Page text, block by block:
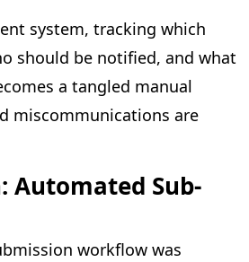
system, tracking which
should be notified, and what
a tangled manual
miscommunications are
Automated Sub-
workflow was